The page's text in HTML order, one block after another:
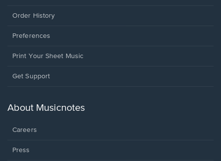
Order History
Preferences
Print Your Sheet Music
Opens
new
Get Support
About Musicnotes
Careers
Press